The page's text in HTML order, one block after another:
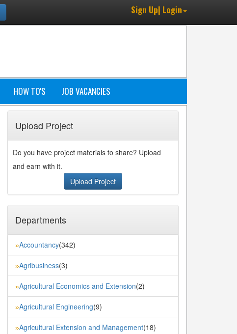
Sign Up| Login
HOW TO'S JOB VACANCIES
Upload Project
Do you have project materials to share? Upload
and earn with it.
Upload Project
Departments
»Accountancy(342)
»Agribusiness(3)
»Agricultural Economics and Extension(2)
»Agricultural Engineering(9)
»Agricultural Extension and Management(18)